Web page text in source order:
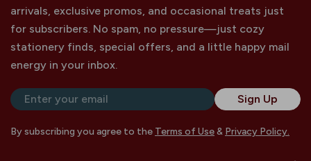
arrivals, exclusive promos, and occasional treats just
for subscribers. No spam, no pressure—just cozy
stationery finds, special offers, and a little happy mail
energy in your inbox.
Email Sign Up
By subscribing you agree to the Terms of Use& Privacy Policy.